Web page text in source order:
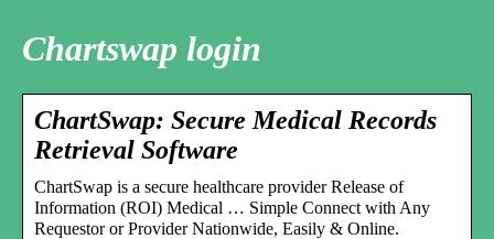
Chartswap login
ChartSwap: Secure Medical Records
Retrieval Software
ChartSwap is a secure healthcare provider Release of
Information (ROI) Medical … Simple Connect with Any
Requestor or Provider Nationwide, Easily & Online.